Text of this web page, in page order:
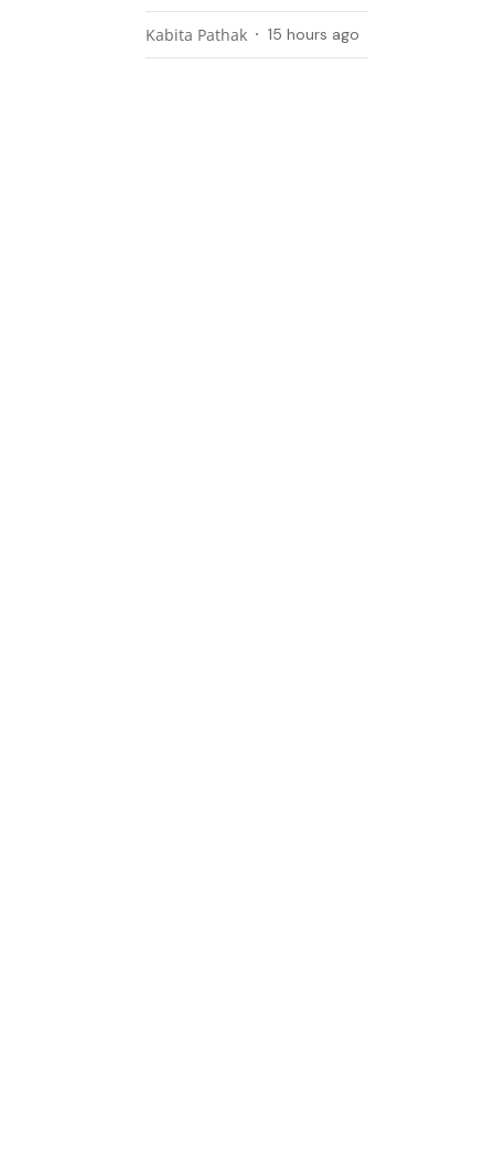
Kabita Pathak 15 hours ago